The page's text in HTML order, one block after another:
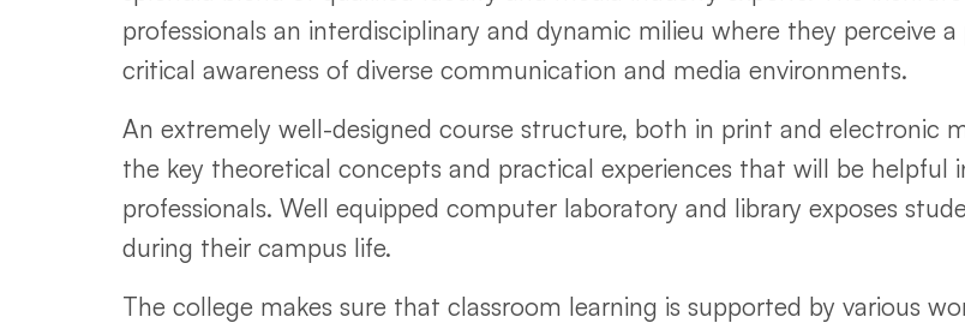
professionals an interdisciplinary and dynamic milieu where they perceive
critical awareness of diverse communication and media environments.
An extremely well-designed course structure, both in print and electronic
the key theoretical concepts and practical experiences that will be helpful
professionals. Well equipped computer laboratory and library exposes
during their campus life.
The college makes sure that classroom learning is supported by various